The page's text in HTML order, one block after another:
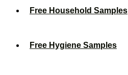
Free Household Samples
Free Hygiene Samples